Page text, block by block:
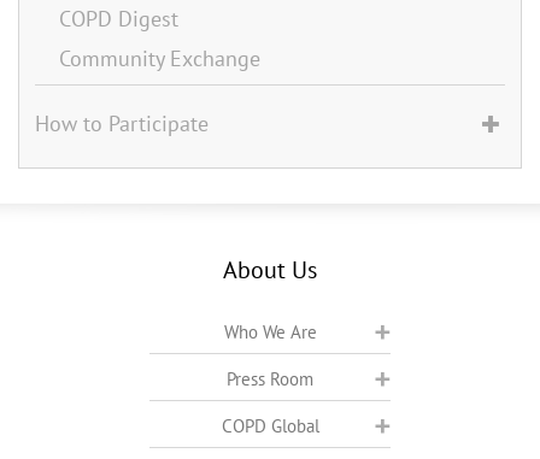
COPD Digest
Community Exchange
How to Participate
About Us
Who We Are
Press Room
COPD Global